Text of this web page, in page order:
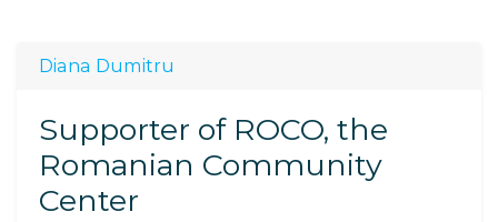
Diana Dumitru
Supporter of ROCO, the
Romanian Community
Center